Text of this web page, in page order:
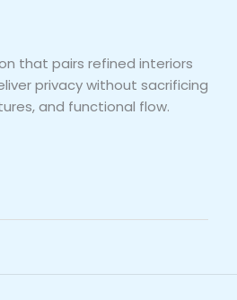
that pairs refined interiors
privacy without sacrificing
and functional flow.